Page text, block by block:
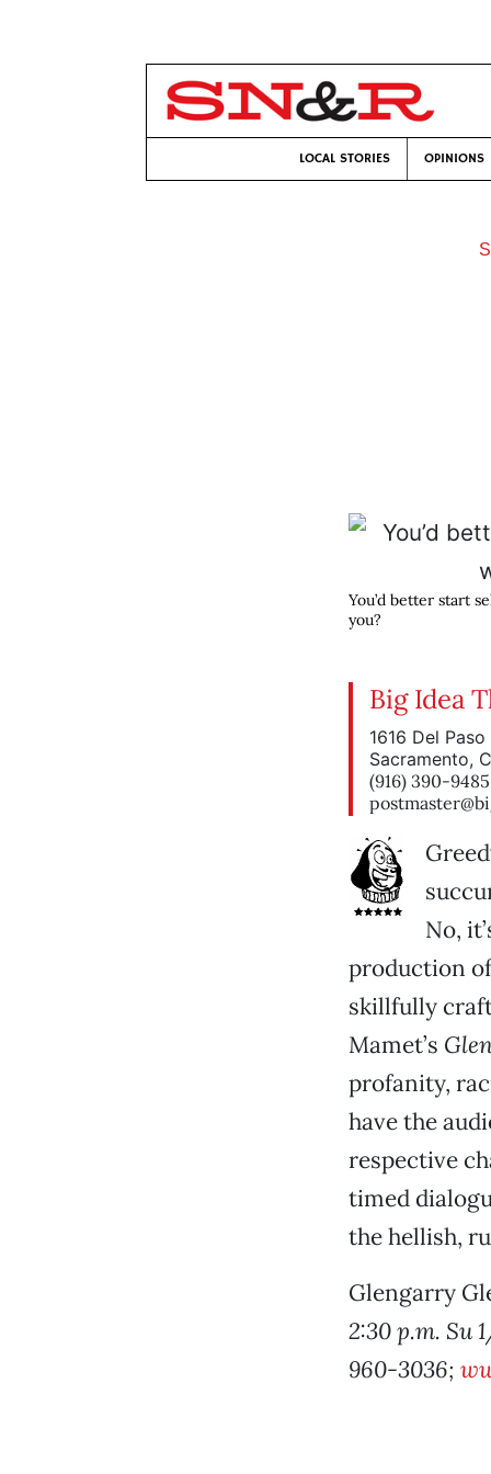
LOCAL STORIES OPINIONS
You’d better start
you?
Big Idea
1616 Del
Sacramento,
(916) 390-9485
No,
production
skillfully
Mamet’s
profanity,
have the
respective
timed
the hellish,
Glengarry
2:30 p.m. Su
960-3036;